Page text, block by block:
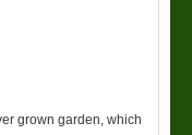
grown garden, which